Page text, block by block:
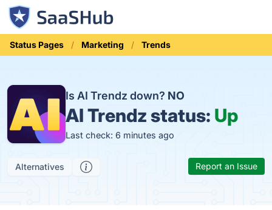
Status Pages Marketing Trends
Is AI Trendz down? NO
AI Trendz status: Up
Last check: 6 minutes ago
Alternatives Report an Issue